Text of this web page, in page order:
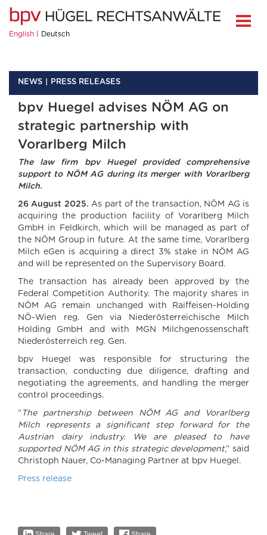
English Deutsch
NEWS PRESS RELEASES
bpv Huegel advises NÖM AG on
strategic partnership with
Vorarlberg Milch
The law firm bpv Huegel provided comprehensive
support to NÖM AG during its merger with Vorarlberg
Milch.
26 August 2025.As part of the transaction, NÖM AG is
acquiring the production facility of Vorarlberg Milch
GmbH in Feldkirch, which will be managed as part of
the NÖM Group in future. At the same time, Vorarlberg
Milch eGen is acquiring a direct 3% stake in NÖM AG
and will be represented on the Supervisory Board.
The transaction has already been approved by the
Federal Competition Authority. The majority shares in
NÖM AG remain unchanged with Raiffeisen-Holding
NÖ-Wien reg. Gen via Niederösterreichische Milch
Holding GmbH and with MGN Milchgenossenschaft
Niederösterreich reg. Gen.
bpv Huegel was responsible for structuring the
transaction, conducting due diligence, drafting and
negotiating the agreements, and handling the merger
control proceedings.
“ The partnership between NÖM AG and Vorarlberg
Milch represents a significant step forward for the
Austrian dairy industry. We are pleased to have
supported NÖM AG in this strategic development,” said
Christoph Nauer, Co-Managing Partner at bpv Huegel.
Press release